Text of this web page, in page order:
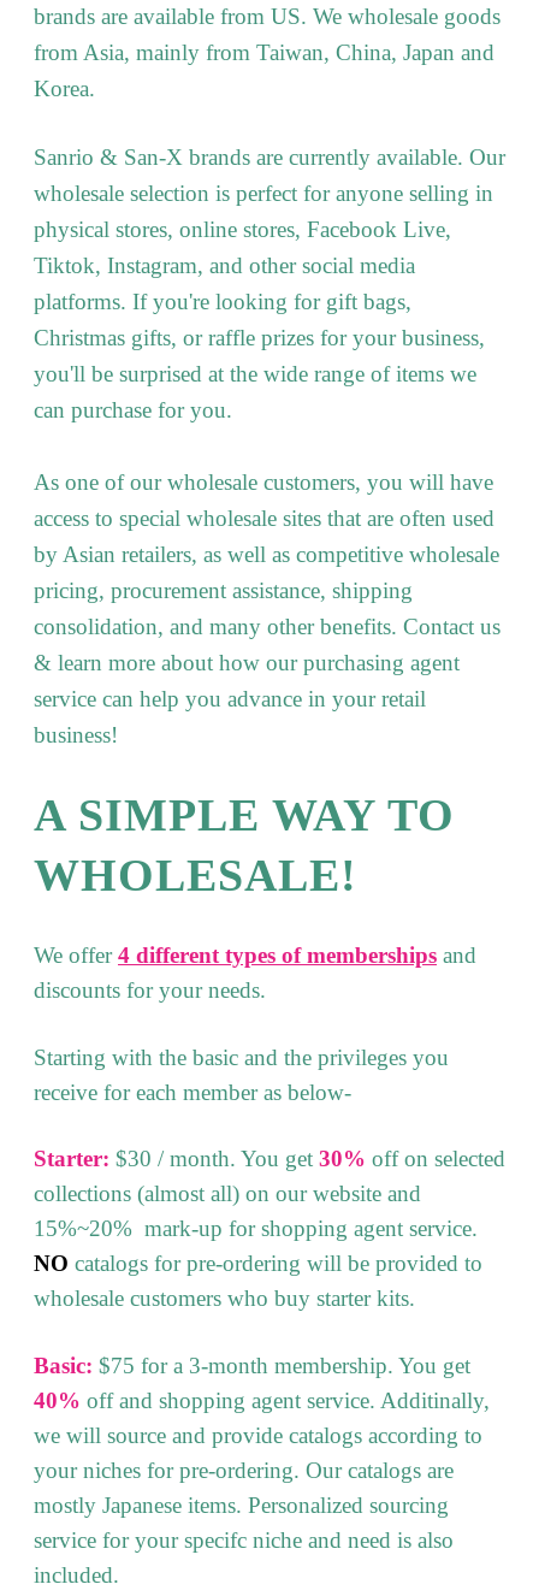
brands are available from US. We wholesale goods
from Asia, mainly from Taiwan, China, Japan and
Korea.
Sanrio & San-X brands are currently available. Our
wholesale selection is perfect for anyone selling in
physical stores, online stores, Facebook Live,
Tiktok, Instagram, and other social media
platforms. If you're looking for gift bags,
Christmas gifts, or raffle prizes for your business,
you'll be surprised at the wide range of items we
can purchase for you.
As one of our wholesale customers, you will have
access to special wholesale sites that are often used
by Asian retailers, as well as competitive wholesale
pricing, procurement assistance, shipping
consolidation, and many other benefits. Contact us
& learn more about how our purchasing agent
service can help you advance in your retail
business!
A SIMPLE WAY TO
WHOLESALE!
We offer4 different types of memberships and
discounts for your needs.
Starting with the basic and the privileges you
receive for each member as below-
Starter: $30 / month. You get 30% off on selected
collections (almost all) on our website and
15%~20% mark-up for shopping agent service.
NO catalogs for pre-ordering will be provided to
wholesale customers who buy starter kits.
Basic: $75 for a 3-month membership. You get
40% off and shopping agent service. Additinally,
we will source and provide catalogs according to
your niches for pre-ordering. Our catalogs are
mostly Japanese items. Personalized sourcing
service for your specifc niche and need is also
included.